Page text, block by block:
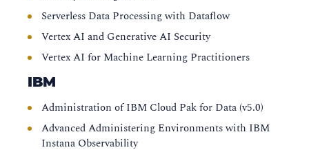
Serverless Data Processing with Dataflow
Vertex AI and Generative AI Security
Vertex AI for Machine Learning Practitioners
IBM
Administration of IBM Cloud Pak for Data (v5.0)
Advanced Administering Environments with IBM
Instana Observability